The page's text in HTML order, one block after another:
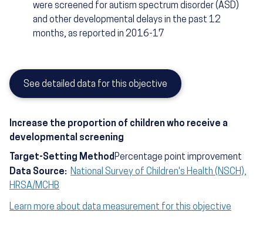
were screened for autism spectrum disorder (ASD)
and other developmental delays in the past 12
months, as reported in 2016-17
See detailed data for this objective
Increase the proportion of children who receive a
developmental screening
Target-Setting Method Percentage point improvement
Data Source: National Survey of Children's Health (NSCH),
HRSA/MCHB
Learn more about data measurement for this objective